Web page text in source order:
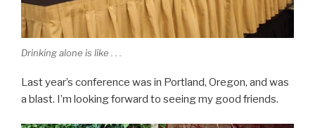
Drinking alone is like . . .
Last year’s conference was in Portland, Oregon, and was
a blast. I’m looking forward to seeing my good friends.